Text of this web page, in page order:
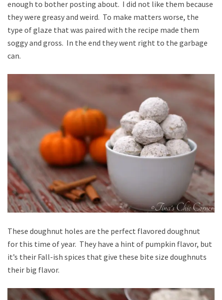
enough to bother posting about. I did not like them because
they were greasy and weird. To make matters worse, the
type of glaze that was paired with the recipe made them
soggy and gross. In the end they went right to the garbage
can.
These doughnut holes are the perfect flavored doughnut
for this time of year. They have a hint of pumpkin flavor, but
it’s their Fall-ish spices that give these bite size doughnuts
their big flavor.